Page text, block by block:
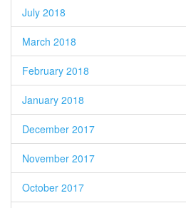
July 2018
March 2018
February 2018
January 2018
December 2017
November 2017
October 2017